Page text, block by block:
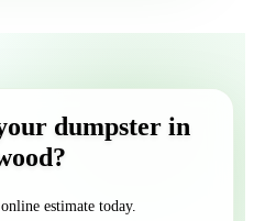
dumpster in
estimate today.